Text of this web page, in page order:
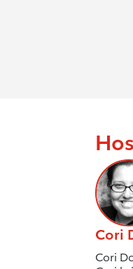
Cori
Cori